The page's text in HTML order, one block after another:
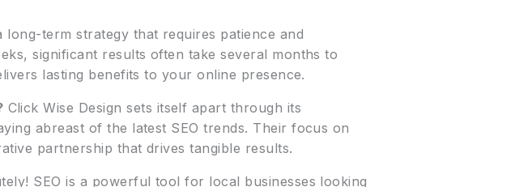
long-term strategy that requires patience and
significant results often take several months to
lasting benefits to your online presence.
Click Wise Design sets itself apart through its
abreast of the latest SEO trends. Their focus on
partnership that drives tangible results.
SEO is a powerful tool for local businesses looking